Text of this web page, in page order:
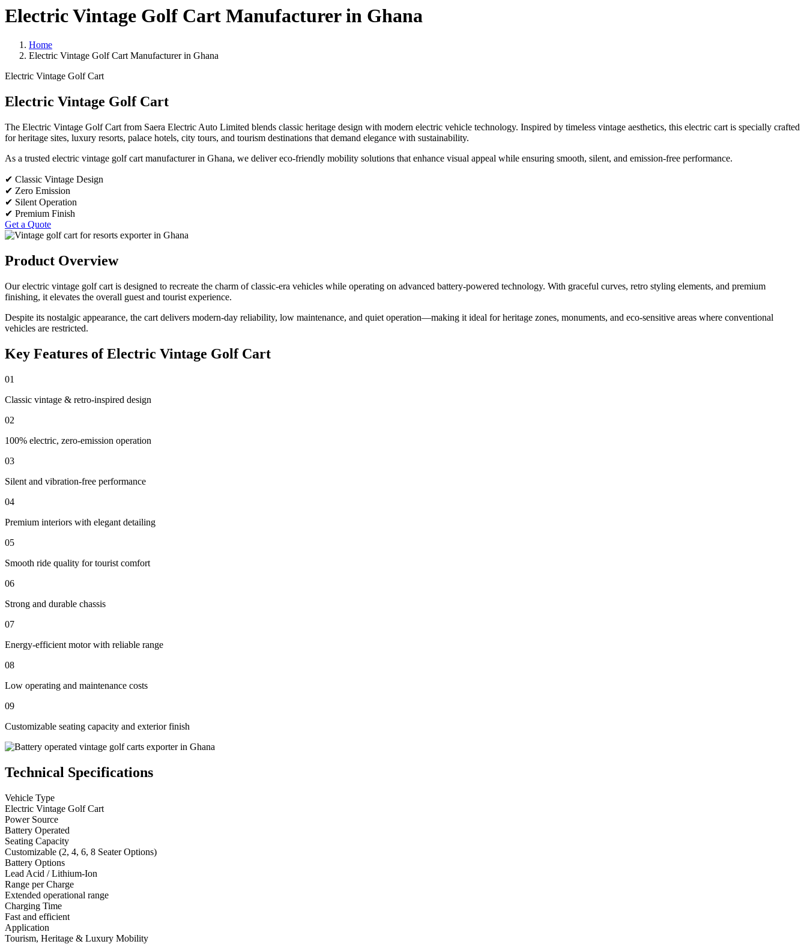
Electric Vintage Golf Cart Manufacturer in Ghana
Home
Electric Vintage Golf Cart Manufacturer in Ghana
Electric Vintage Golf Cart
Electric Vintage Golf Cart
The Electric Vintage Golf Cart from Saera Electric Auto Limited blends classic heritage design with modern electric vehicle technology. Inspired by timeless vintage aesthetics, this electric cart is specially crafted
for heritage sites, luxury resorts, palace hotels, city tours, and tourism destinations that demand elegance with sustainability.
As a trusted electric vintage golf cart manufacturer in Ghana, we deliver eco-friendly mobility solutions that enhance visual appeal while ensuring smooth, silent, and emission-free performance.
✔ Classic Vintage Design
✔ Zero Emission
✔ Silent Operation
✔ Premium Finish
Get a Quote
Product Overview
Our electric vintage golf cart is designed to recreate the charm of classic-era vehicles while operating on advanced battery-powered technology. With graceful curves, retro styling elements, and premium
finishing, it elevates the overall guest and tourist experience.
Despite its nostalgic appearance, the cart delivers modern-day reliability, low maintenance, and quiet operation—making it ideal for heritage zones, monuments, and eco-sensitive areas where conventional
vehicles are restricted.
Key Features of Electric Vintage Golf Cart
01
Classic vintage & retro-inspired design
02
100% electric, zero-emission operation
03
Silent and vibration-free performance
04
Premium interiors with elegant detailing
05
Smooth ride quality for tourist comfort
06
Strong and durable chassis
07
Energy-efficient motor with reliable range
08
Low operating and maintenance costs
09
Customizable seating capacity and exterior finish
Technical Specifications
Vehicle Type
Electric Vintage Golf Cart
Power Source
Battery Operated
Seating Capacity
Customizable (2, 4, 6, 8 Seater Options)
Battery Options
Lead Acid / Lithium-Ion
Range per Charge
Extended operational range
Charging Time
Fast and efficient
Application
Tourism, Heritage & Luxury Mobility